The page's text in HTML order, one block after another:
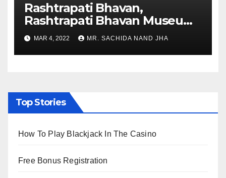
Rashtrapati Bhavan,
Rashtrapati Bhavan Museum
to Re-Open for Public
Viewing from Next Week
MAR 4, 2022 MR. SACHIDA NAND JHA
Top Stories
How To Play Blackjack In The Casino
Free Bonus Registration